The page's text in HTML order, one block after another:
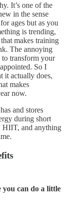
It’s one of the
in the sense
ages but as you
is trending,
makes training
The annoying
to transform your
So I
it actually does,
makes
now.
and stores
during short
HIIT, and anything
can do a little